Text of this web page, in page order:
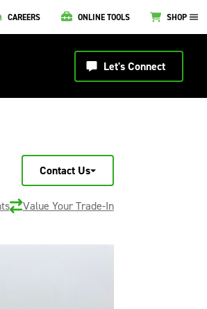
CAREERS ONLINE TOOLS SHOP
Let's Connect
Contact Us
Value Your Trade-In